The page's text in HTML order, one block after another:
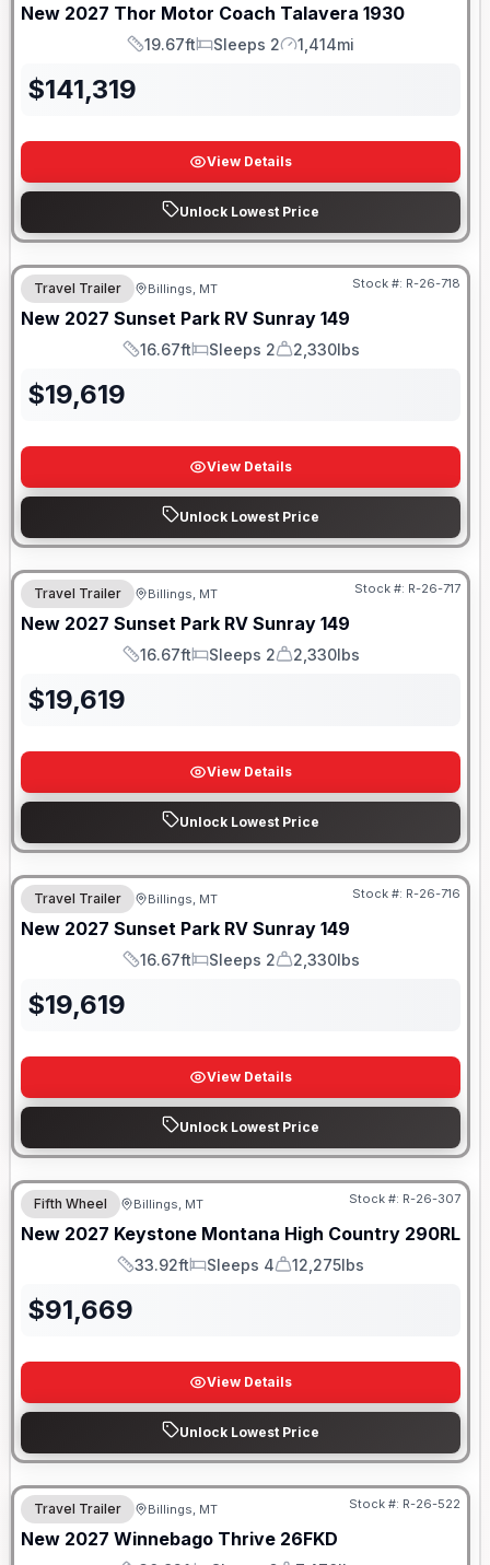
New 2027 Thor Motor Coach Talavera 1930
Length
19.67ft
Sleeps
Sleeps 2
Mileage
1,414mi
$141,319
View Details
Unlock Lowest Price
Travel Trailer Billings, MT Stock #: R-26-718
New 2027 Sunset Park RV Sunray 149
Length
16.67ft
Sleeps
Sleeps 2
Dry Weight
2,330lbs
$19,619
View Details
Unlock Lowest Price
Travel Trailer Billings, MT Stock #: R-26-717
New 2027 Sunset Park RV Sunray 149
Length
16.67ft
Sleeps
Sleeps 2
Dry Weight
2,330lbs
$19,619
View Details
Unlock Lowest Price
Travel Trailer Billings, MT Stock #: R-26-716
New 2027 Sunset Park RV Sunray 149
Length
16.67ft
Sleeps
Sleeps 2
Dry Weight
2,330lbs
$19,619
View Details
Unlock Lowest Price
Fifth Wheel Billings, MT Stock #: R-26-307
New 2027 Keystone Montana High Country 290RL
Length
33.92ft
Sleeps
Sleeps 4
Dry Weight
12,275lbs
$91,669
View Details
Unlock Lowest Price
Travel Trailer Billings, MT Stock #: R-26-522
New 2027 Winnebago Thrive 26FKD